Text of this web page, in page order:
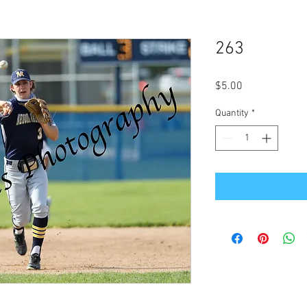
263
$5.00
Quantity *